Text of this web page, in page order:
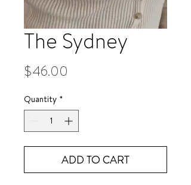
The Sydney
$46.00
Quantity *
ADD TO CART